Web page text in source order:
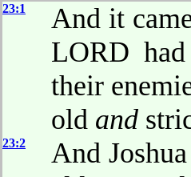
23:1
And it
LORD
their
old and
23:2
And